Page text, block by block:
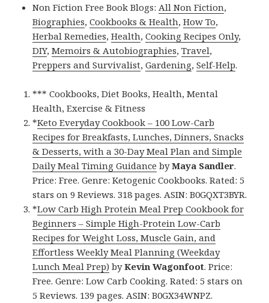
Non Fiction Free Book Blogs:All Non Fiction,
Biographies,Cookbooks & Health,How To,
Herbal Remedies,Health,Cooking Recipes Only,
DIY,Memoirs & Autobiographies,Travel,
Preppers and Survivalist,Gardening,Self-Help.
*** Cookbooks, Diet Books, Health, Mental
Health, Exercise & Fitness
*Keto Everyday Cookbook – 100 Low-Carb
Recipes for Breakfasts, Lunches, Dinners, Snacks
& Desserts, with a 30-Day Meal Plan and Simple
Daily Meal Timing Guidance byMaya Sandler.
Price: Free. Genre: Ketogenic Cookbooks. Rated: 5
stars on 9 Reviews. 318 pages. ASIN: B0GQXT3BYR.
*Low Carb High Protein Meal Prep Cookbook for
Beginners – Simple High-Protein Low-Carb
Recipes for Weight Loss, Muscle Gain, and
Effortless Weekly Meal Planning (Weekday
Lunch Meal Prep) byKevin Wagonfoot. Price:
Free. Genre: Low Carb Cooking. Rated: 5 stars on
5 Reviews. 139 pages. ASIN: B0GX34WNPZ.